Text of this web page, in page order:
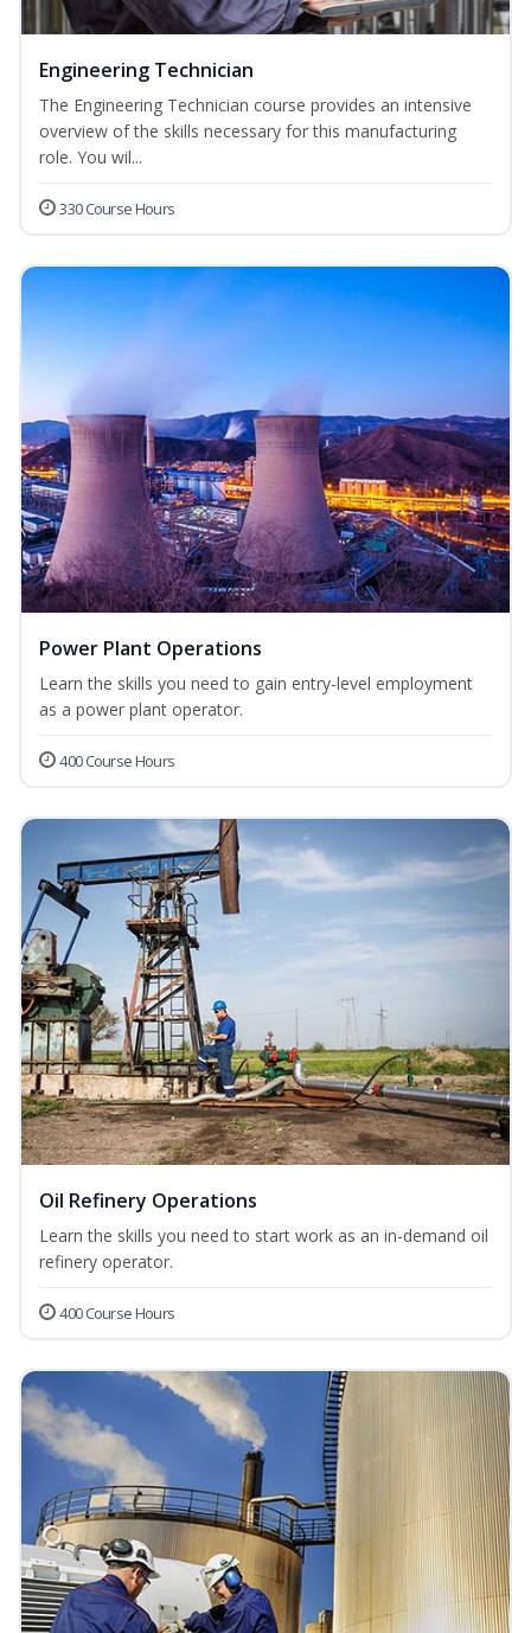
Engineering Technician
The Engineering Technician course provides an intensive
overview of the skills necessary for this manufacturing
role. You wil...
330 Course Hours
Power Plant Operations
Learn the skills you need to gain entry-level employment
as a power plant operator.
400 Course Hours
Oil Refinery Operations
Learn the skills you need to start work as an in-demand oil
refinery operator.
400 Course Hours